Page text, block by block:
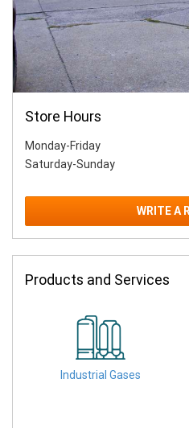
Store Hours
Monday-Friday
Saturday-Sunday
WRITE A
Products and Services
Industrial Gases